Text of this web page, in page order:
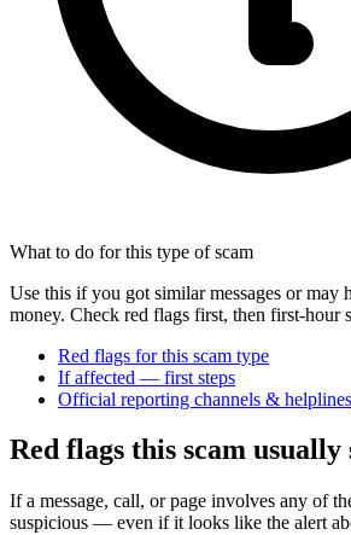
What to do for this type of scam
Use this if you got similar messages or may
money. Check red flags first, then first-hour
Red flags for this scam type
If affected — first steps
Official reporting channels & helplines
Red flags this scam usually
If a message, call, or page involves any of
suspicious — even if it looks like the alert